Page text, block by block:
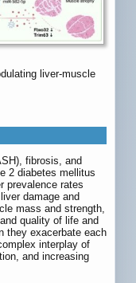
liver-muscle
fibrosis, and
2 diabetes mellitus
prevalence rates
damage and
mass and strength,
quality of life and
they exacerbate each
interplay of
and increasing